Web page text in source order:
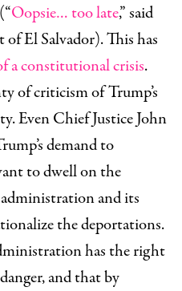
Oopsie… too late,” said
El Salvador). This has
a constitutional crisis.
of criticism of Trump’s
Even Chief Justice John
demand to
to dwell on the
and its
the deportations.
has the right
and that by